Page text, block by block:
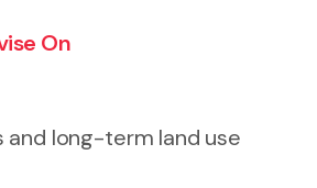
On
and long-term land use